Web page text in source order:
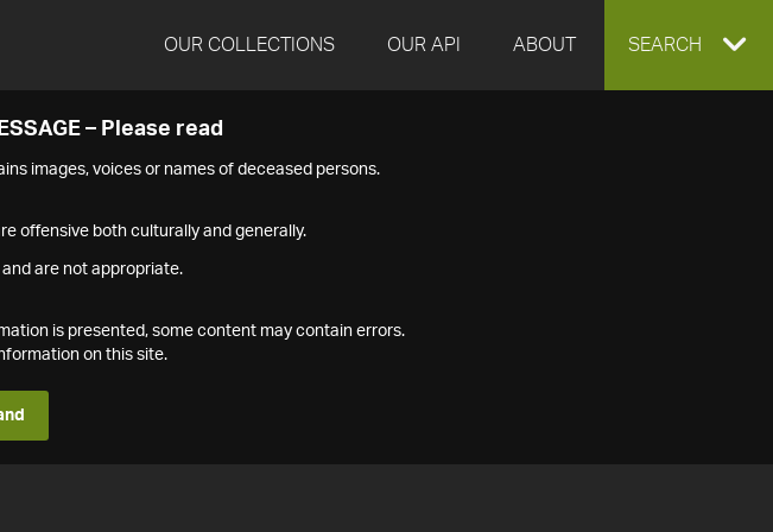
OUR COLLECTIONS OUR API ABOUT EXPAND
SEARCH
– Please read
images, voices or names of deceased persons.
offensive both culturally and generally.
are not appropriate.
is presented, some content may contain errors.
on this site.